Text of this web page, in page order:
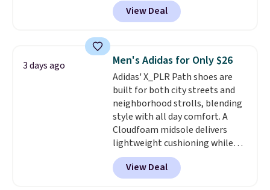
they've owned.
$36.99. Choose from Black,
Brown, Dark Blue, or Off-White,
versatile sneakers are polished
enough for the office but
comfortable enough for
weekend errands, travel, or
nights out. A breathable upper,
mesh lining, and cushioned
insole help keep your feet cool
and comfortable all day, while
the lightweight rubber outsole
is built for everyday wear.
View Deal
3 days ago Men's Adidas for Only $26
Adidas' X_PLR Path shoes are
built for both city streets and
neighborhood strolls, blending
style with all day comfort. A
Cloudfoam midsole delivers
lightweight cushioning while
the rubber outsole keeps you
grounded, and the textile upper
with TPU 3-Stripes branding
View Deal